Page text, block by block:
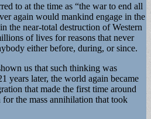
to at the time as “the war to end all
again would mankind engage in the
the near-total destruction of Western
of lives for reasons that never
either before, during, or since.
us that such thinking was
years later, the world again became
that made the first time around
the mass annihilation that took